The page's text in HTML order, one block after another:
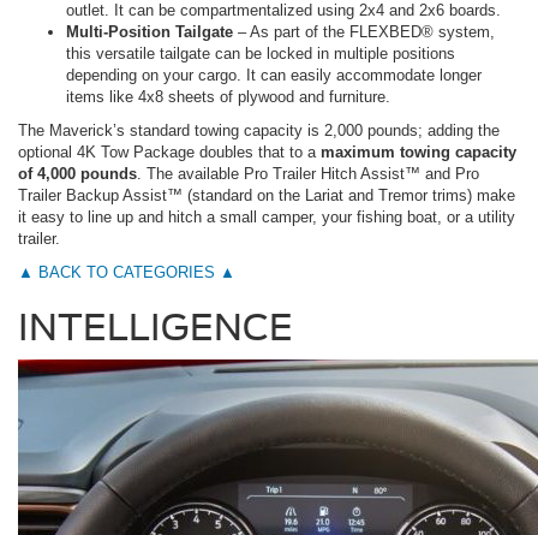
outlet. It can be compartmentalized using 2x4 and 2x6 boards.
Multi-Position Tailgate – As part of the FLEXBED® system,
this versatile tailgate can be locked in multiple positions
depending on your cargo. It can easily accommodate longer
items like 4x8 sheets of plywood and furniture.
The Maverick’s standard towing capacity is 2,000 pounds; adding the
optional 4K Tow Package doubles that to a maximum towing capacity
of 4,000 pounds. The available Pro Trailer Hitch Assist™ and Pro
Trailer Backup Assist™ (standard on the Lariat and Tremor trims) make
it easy to line up and hitch a small camper, your fishing boat, or a utility
trailer.
▲ BACK TO CATEGORIES ▲
INTELLIGENCE